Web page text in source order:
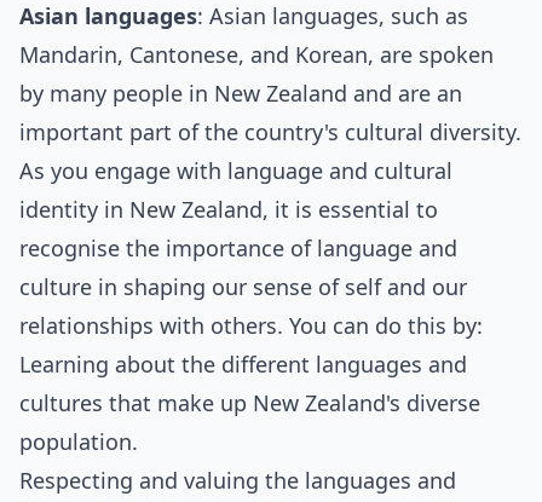
Asian languages: Asian languages, such as
Mandarin, Cantonese, and Korean, are spoken
by many people in New Zealand and are an
important part of the country's cultural diversity.
As you engage with language and cultural
identity in New Zealand, it is essential to
recognise the importance of language and
culture in shaping our sense of self and our
relationships with others. You can do this by:
Learning about the different languages and
cultures that make up New Zealand's diverse
population.
Respecting and valuing the languages and